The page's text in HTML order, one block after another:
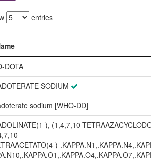
entries
DOTA
SODIUM
sodium [WHO-DD]
), (1,4,7,10-
)-